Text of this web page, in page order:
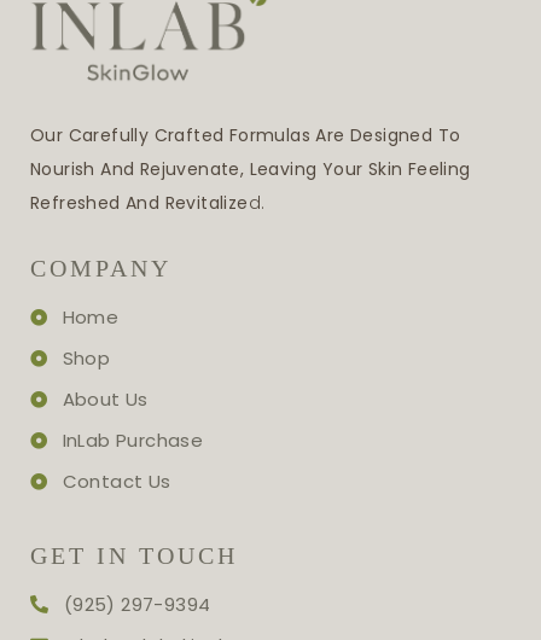
Our Carefully Crafted Formulas Are Designed To
Nourish And Rejuvenate, Leaving Your Skin Feeling
Refreshed And RevitalizeD.
COMPANY
Home
Shop
About Us
InLab Purchase
Contact Us
GET IN TOUCH
(925) 297-9394